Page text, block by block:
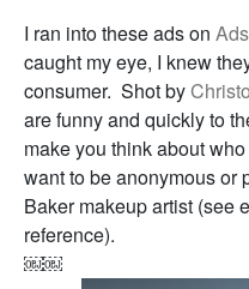
I ran into these ads on
caught my eye, I knew
consumer. Shot by
are funny and quickly to
make you think about
want to be anonymous or
Baker makeup artist (see
reference).
￼￼